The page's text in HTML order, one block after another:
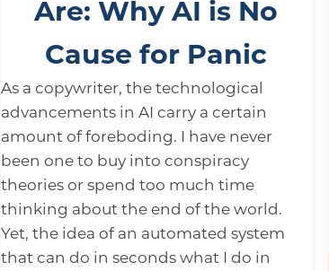
Are: Why AI is No
Cause for Panic
As a copywriter, the technological
advancements in AI carry a certain
amount of foreboding. I have never
been one to buy into conspiracy
theories or spend too much time
thinking about the end of the world.
Yet, the idea of an automated system
that can do in seconds what I do in